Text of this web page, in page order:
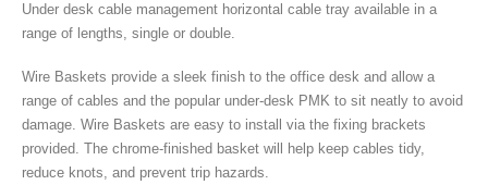
Under desk cable management horizontal cable tray available in a
range of lengths, single or double.
Wire Baskets provide a sleek finish to the office desk and allow a
range of cables and the popular under-desk PMK to sit neatly to avoid
damage. Wire Baskets are easy to install via the fixing brackets
provided. The chrome-finished basket will help keep cables tidy,
reduce knots, and prevent trip hazards.